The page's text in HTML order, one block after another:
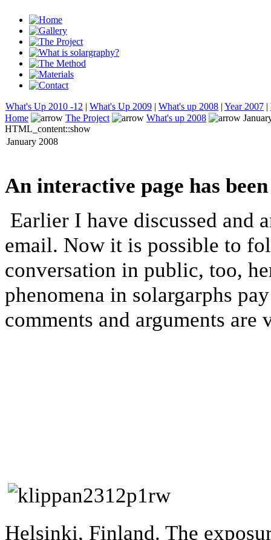
What's Up 2010 -12 | What's Up 2009 | What's up 2008 | Year 2007 |
Home
The Project What's up 2008
HTML_content::show
January 2008
An interactive page has
Earlier I have discussed and
email. Now it is possible to
conversation in public, too,
phenomena in solargarphs
comments and arguments are
Helsinki, Finland. The